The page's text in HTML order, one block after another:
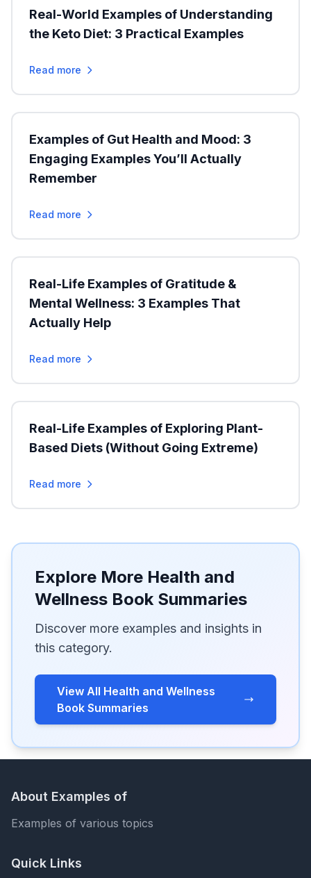
Real-World Examples of Understanding
the Keto Diet: 3 Practical Examples
Read more
Examples of Gut Health and Mood: 3
Engaging Examples You’ll Actually
Remember
Read more
Real-Life Examples of Gratitude &
Mental Wellness: 3 Examples That
Actually Help
Read more
Real-Life Examples of Exploring Plant-
Based Diets (Without Going Extreme)
Read more
Explore More Health and
Wellness Book Summaries
Discover more examples and insights in
this category.
View All Health and Wellness
Book Summaries
About Examples of
Examples of various topics
Quick Links